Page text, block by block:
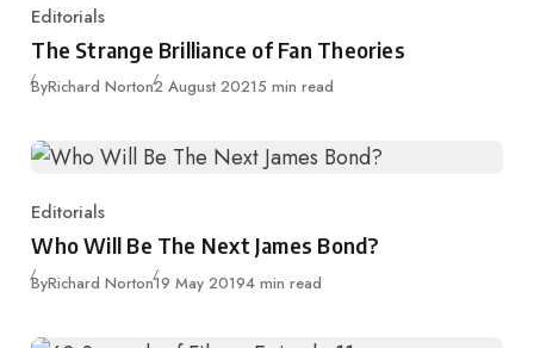
Category
Editorials
The Strange Brilliance of Fan Theories
ByRichard NortonPublished
2 August 20215 min read
Category
Editorials
Who Will Be The Next James Bond?
ByRichard NortonPublished
19 May 20194 min read